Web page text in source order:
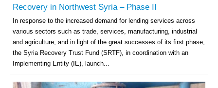
Recovery in Northwest Syria – Phase II
In response to the increased demand for lending services across
various sectors such as trade, services, manufacturing, industrial
and agriculture, and in light of the great successes of its first phase,
the Syria Recovery Trust Fund (SRTF), in coordination with an
Implementing Entity (IE), launch...